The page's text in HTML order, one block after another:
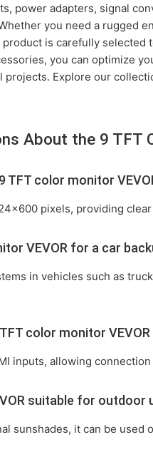
power adapters, signal
you need a rugged
is carefully
you can optimize
Explore our
About the 9 TFT
TFT color monitor
pixels, providing
VEVOR for a car
in vehicles such as
color monitor
inputs, allowing
suitable for outdoor
sunshades, it can be